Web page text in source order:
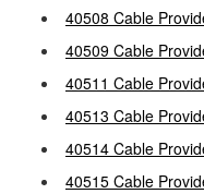
40508 Cable
40509 Cable
40511 Cable
40513 Cable
40514 Cable
40515 Cable